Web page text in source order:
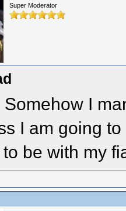
Super Moderator
I
I am going
be with my